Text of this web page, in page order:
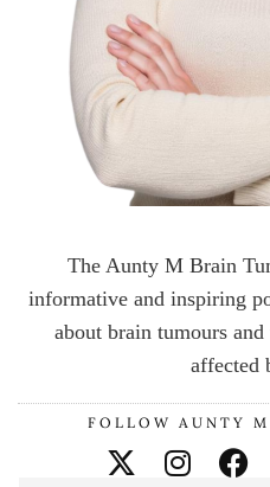
The Aunty M Brain
informative and inspiring
about brain tumours
affected
FOLLOW AUNTY